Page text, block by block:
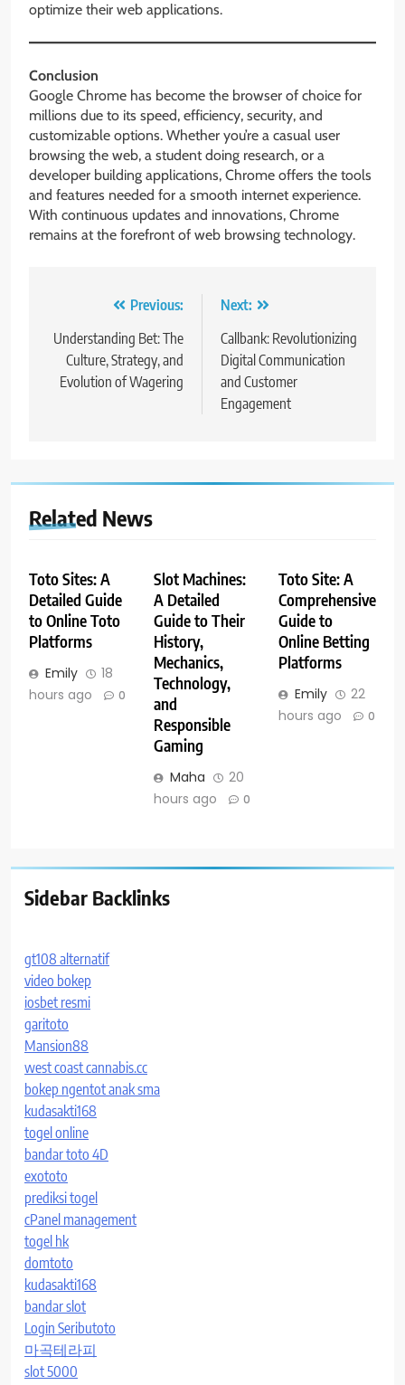
optimize their web applications.
Conclusion
Google Chrome has become the browser of choice for
millions due to its speed, efficiency, security, and
customizable options. Whether you’re a casual user
browsing the web, a student doing research, or a
developer building applications, Chrome offers the tools
and features needed for a smooth internet experience.
With continuous updates and innovations, Chrome
remains at the forefront of web browsing technology.
navigation
Previous:
Understanding Bet: The
Culture, Strategy, and
Evolution of Wagering
Next:
Callbank: Revolutionizing
Digital Communication
and Customer
Engagement
Related News
Toto Sites: A
Detailed Guide
to Online Toto
Platforms
Emily
18
hours ago
0
Slot Machines:
A Detailed
Guide to Their
History,
Mechanics,
Technology,
and
Responsible
Gaming
Maha
20
hours ago
0
Toto Site: A
Comprehensive
Guide to
Online Betting
Platforms
Emily
22
hours ago
0
Sidebar Backlinks
gt108 alternatif
video bokep
iosbet resmi
garitoto
Mansion88
west coast cannabis.cc
bokep ngentot anak sma
kudasakti168
togel online
bandar toto 4D
exototo
prediksi togel
cPanel management
togel hk
domtoto
kudasakti168
bandar slot
Login Seributoto
마곡테라피
slot 5000